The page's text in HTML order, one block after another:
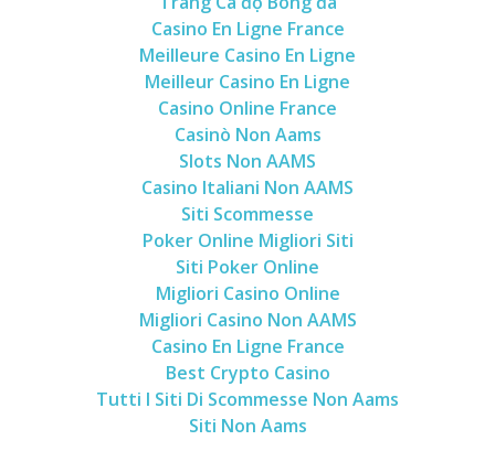
Casino En Ligne France
Meilleure Casino En Ligne
Meilleur Casino En Ligne
Casino Online France
Casinò Non Aams
Slots Non AAMS
Casino Italiani Non AAMS
Siti Scommesse
Poker Online Migliori Siti
Siti Poker Online
Migliori Casino Online
Migliori Casino Non AAMS
Casino En Ligne France
Best Crypto Casino
Tutti I Siti Di Scommesse Non Aams
Siti Non Aams